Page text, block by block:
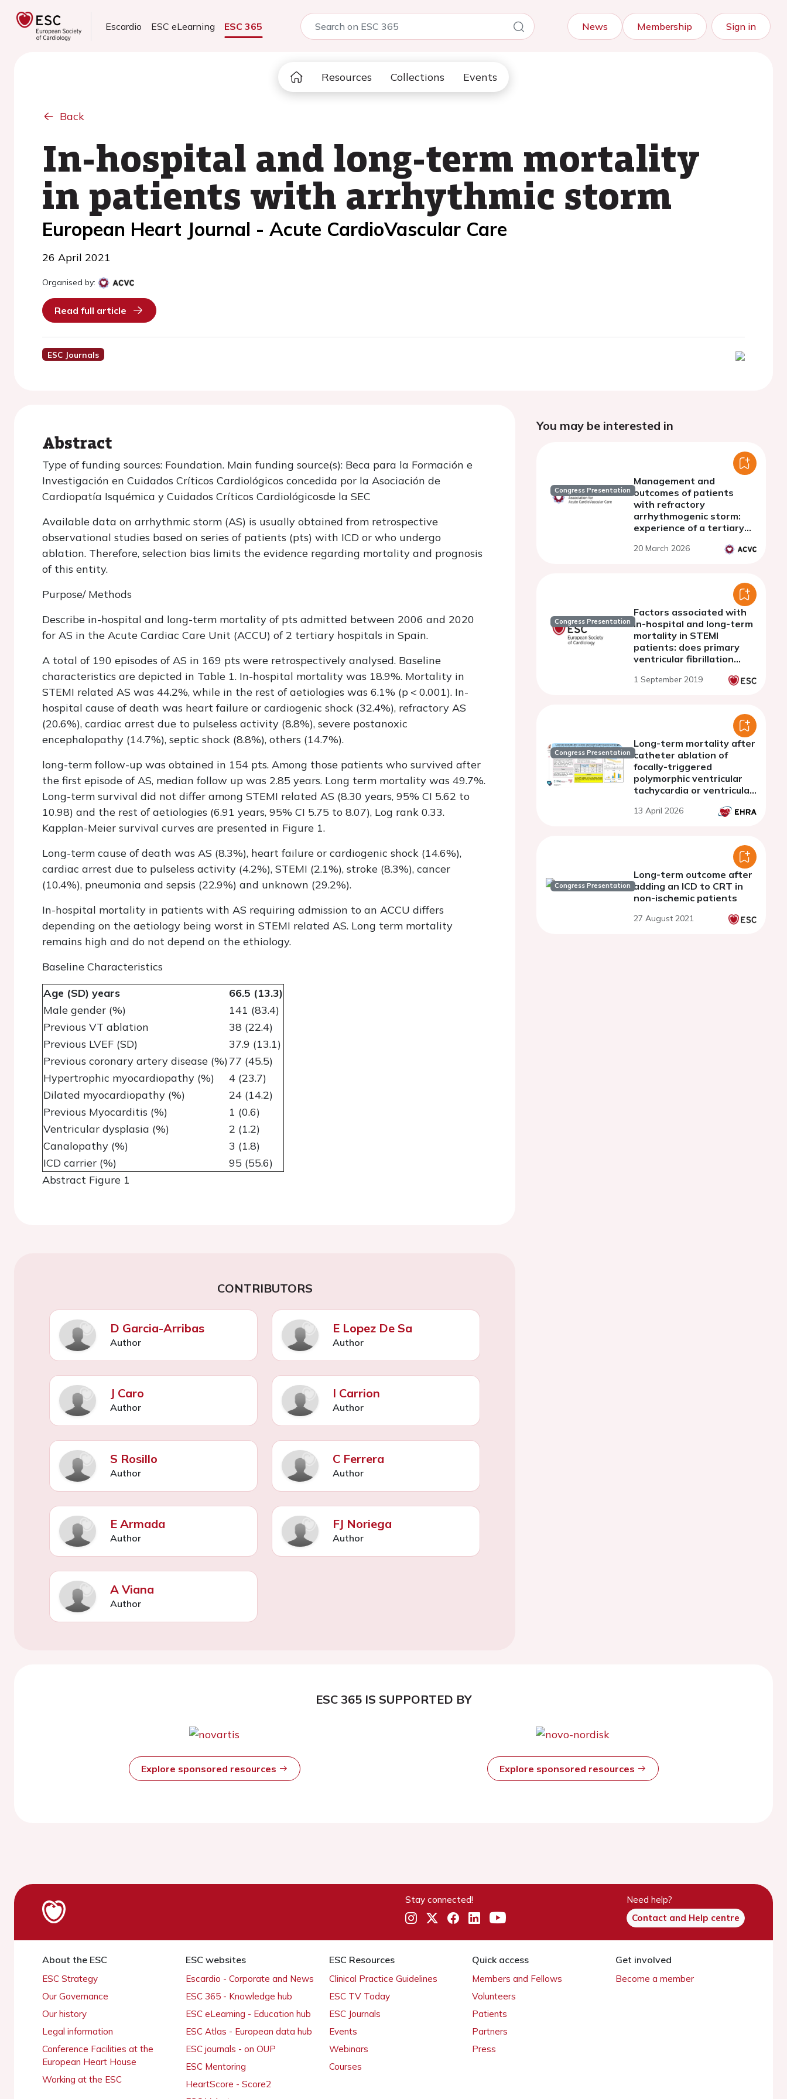
Escardio ESC eLearning ESC 365 News Membership Sign in
Resources Collections Events
Back
In-hospital and long-term mortality
in patients with arrhythmic storm
European Heart Journal - Acute CardioVascular Care
26 April 2021
Organised by:
Read full article
ESC Journals
Abstract
Type of funding sources: Foundation. Main funding source(s): Beca para la Formación e
Investigación en Cuidados Críticos Cardiológicos concedida por la Asociación de
Cardiopatía Isquémica y Cuidados Críticos Cardiológicosde la SEC
Available data on arrhythmic storm (AS) is usually obtained from retrospective
observational studies based on series of patients (pts) with ICD or who undergo
ablation. Therefore, selection bias limits the evidence regarding mortality and prognosis
of this entity.
Purpose/ Methods
Describe in-hospital and long-term mortality of pts admitted between 2006 and 2020
for AS in the Acute Cardiac Care Unit (ACCU) of 2 tertiary hospitals in Spain.
A total of 190 episodes of AS in 169 pts were retrospectively analysed. Baseline
characteristics are depicted in Table 1. In-hospital mortality was 18.9%. Mortality in
STEMI related AS was 44.2%, while in the rest of aetiologies was 6.1% (p < 0.001). In-
hospital cause of death was heart failure or cardiogenic shock (32.4%), refractory AS
(20.6%), cardiac arrest due to pulseless activity (8.8%), severe postanoxic
encephalopathy (14.7%), septic shock (8.8%), others (14.7%).
long-term follow-up was obtained in 154 pts. Among those patients who survived after
the first episode of AS, median follow up was 2.85 years. Long term mortality was 49.7%.
Long-term survival did not differ among STEMI related AS (8.30 years, 95% CI 5.62 to
10.98) and the rest of aetiologies (6.91 years, 95% CI 5.75 to 8.07), Log rank 0.33.
Kapplan-Meier survival curves are presented in Figure 1.
Long-term cause of death was AS (8.3%), heart failure or cardiogenic shock (14.6%),
cardiac arrest due to pulseless activity (4.2%), STEMI (2.1%), stroke (8.3%), cancer
(10.4%), pneumonia and sepsis (22.9%) and unknown (29.2%).
In-hospital mortality in patients with AS requiring admission to an ACCU differs
depending on the aetiology being worst in STEMI related AS. Long term mortality
remains high and do not depend on the ethiology.
Baseline Characteristics
Age (SD) years
66.5 (13.3)
Male gender (%)
141 (83.4)
Previous VT ablation
38 (22.4)
Previous LVEF (SD)
37.9 (13.1)
Previous coronary artery disease (%)77 (45.5)
Hypertrophic myocardiopathy (%)
4 (23.7)
Dilated myocardiopathy (%)
24 (14.2)
Previous Myocarditis (%)
1 (0.6)
Ventricular dysplasia (%)
2 (1.2)
Canalopathy (%)
3 (1.8)
ICD carrier (%)
95 (55.6)
Abstract Figure 1
CONTRIBUTORS
D Garcia-Arribas
Author
E Lopez De Sa
Author
J Caro
Author
I Carrion
Author
S Rosillo
Author
C Ferrera
Author
E Armada
Author
FJ Noriega
Author
A Viana
Author
You may be interested in
Congress Presentation
Management and
outcomes of patients
with refractory
arrhythmogenic storm:
experience of a tertiary
referral center
20 March 2026
Congress Presentation
Factors associated with
in-hospital and long-term
mortality in STEMI
patients: does primary
ventricular fibrillation
1 September 2019
Congress Presentation
Long-term mortality after
catheter ablation of
focally-triggered
polymorphic ventricular
tachycardia or ventricular
experience
13 April 2026
Congress Presentation
Long-term outcome after
adding an ICD to CRT in
non-ischemic patients
27 August 2021
ESC 365 IS SUPPORTED BY
Explore sponsored resources Explore sponsored resources
Stay connected!
Need help?
Contact and Help centre
About the ESC
ESC Strategy
Our Governance
Our history
Legal information
Conference Facilities at the
European Heart House
Working at the ESC
ESC websites
Escardio - Corporate and News
ESC 365 - Knowledge hub
ESC eLearning - Education hub
ESC Atlas - European data hub
ESC journals - on OUP
ESC Mentoring
HeartScore - Score2
ESC Resources
Clinical Practice Guidelines
ESC TV Today
ESC Journals
Events
Webinars
Courses
Quick access
Members and Fellows
Volunteers
Patients
Partners
Press
Get involved
Become a member